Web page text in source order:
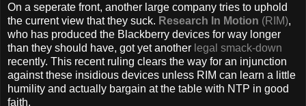
On a seperate front, another large company tries to uphold
the current view that they suck. Research In Motion (RIM),
who has produced the Blackberry devices for way longer
than they should have, got yet another legal smack-down
recently. This recent ruling clears the way for an injunction
against these insidious devices unless RIM can learn a little
humility and actually bargain at the table with NTP in good
faith.